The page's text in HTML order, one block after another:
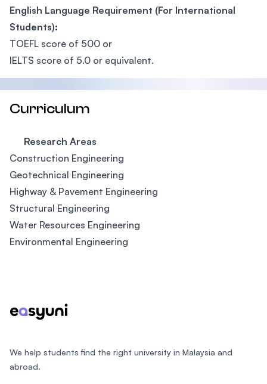
English Language Requirement (For International
Students):
TOEFL score of 500 or
IELTS score of 5.0 or equivalent.
Curriculum
Research Areas
Construction Engineering
Geotechnical Engineering
Highway & Pavement Engineering
Structural Engineering
Water Resources Engineering
Environmental Engineering
We help students find the right university in Malaysia and
abroad.